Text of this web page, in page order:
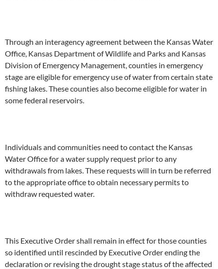
Through an interagency agreement between the Kansas Water
Office, Kansas Department of Wildlife and Parks and Kansas
Division of Emergency Management, counties in emergency
stage are eligible for emergency use of water from certain state
fishing lakes. These counties also become eligible for water in
some federal reservoirs.
Individuals and communities need to contact the Kansas
Water Office for a water supply request prior to any
withdrawals from lakes. These requests will in turn be referred
to the appropriate office to obtain necessary permits to
withdraw requested water.
This Executive Order shall remain in effect for those counties
so identified until rescinded by Executive Order ending the
declaration or revising the drought stage status of the affected